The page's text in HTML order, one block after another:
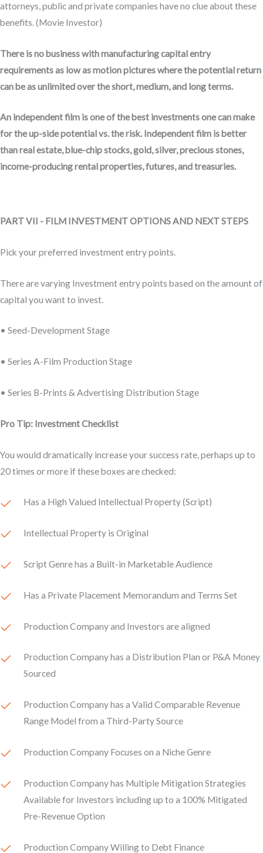
attorneys, public and private companies have no clue about these
benefits. (Movie Investor)
There is no business with manufacturing capital entry
requirements as low as motion pictures where the potential return
can be as unlimited over the short, medium, and long terms.
An independent film is one of the best investments one can make
for the up-side potential vs. the risk. Independent film is better
than real estate, blue-chip stocks, gold, silver, precious stones,
income-producing rental properties, futures, and treasuries.
PART VII - FILM INVESTMENT OPTIONS AND NEXT STEPS
Pick your preferred investment entry points.
There are varying Investment entry points based on the amount of
capital you want to invest.
• Seed-Development Stage
• Series A-Film Production Stage
• Series B-Prints & Advertising Distribution Stage
Pro Tip: Investment Checklist
You would dramatically increase your success rate, perhaps up to
20 times or more if these boxes are checked:
Has a High Valued Intellectual Property (Script)
Intellectual Property is Original
Script Genre has a Built-in Marketable Audience
Has a Private Placement Memorandum and Terms Set
Production Company and Investors are aligned
Production Company has a Distribution Plan or P&A Money
Sourced
Production Company has a Valid Comparable Revenue
Range Model from a Third-Party Source
Production Company Focuses on a Niche Genre
Production Company has Multiple Mitigation Strategies
Available for Investors including up to a 100% Mitigated
Pre-Revenue Option
Production Company Willing to Debt Finance